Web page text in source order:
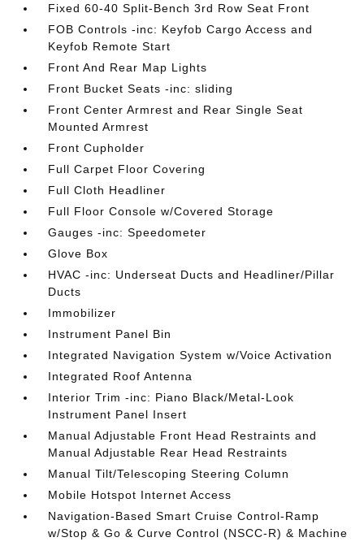
Fixed 60-40 Split-Bench 3rd Row Seat Front
FOB Controls -inc: Keyfob Cargo Access and
Keyfob Remote Start
Front And Rear Map Lights
Front Bucket Seats -inc: sliding
Front Center Armrest and Rear Single Seat
Mounted Armrest
Front Cupholder
Full Carpet Floor Covering
Full Cloth Headliner
Full Floor Console w/Covered Storage
Gauges -inc: Speedometer
Glove Box
HVAC -inc: Underseat Ducts and Headliner/Pillar
Ducts
Immobilizer
Instrument Panel Bin
Integrated Navigation System w/Voice Activation
Integrated Roof Antenna
Interior Trim -inc: Piano Black/Metal-Look
Instrument Panel Insert
Manual Adjustable Front Head Restraints and
Manual Adjustable Rear Head Restraints
Manual Tilt/Telescoping Steering Column
Mobile Hotspot Internet Access
Navigation-Based Smart Cruise Control-Ramp
w/Stop & Go & Curve Control (NSCC-R) & Machine